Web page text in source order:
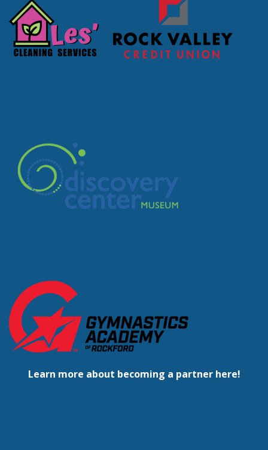
Learn more about becoming a partner here!